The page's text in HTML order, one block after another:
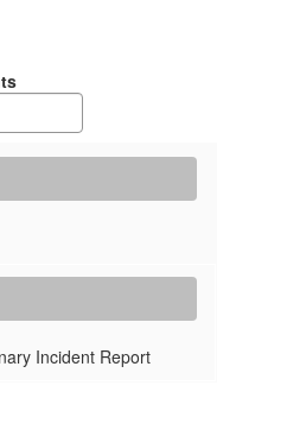
Incident Report